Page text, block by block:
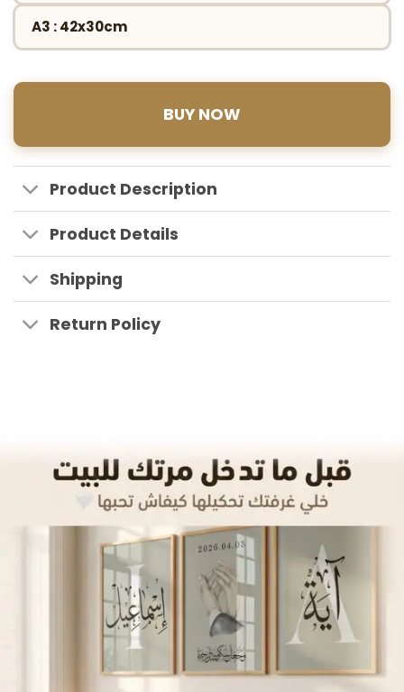
A3 : 42x30cm
BUY NOW
Product Description
Product Details
Shipping
Return Policy